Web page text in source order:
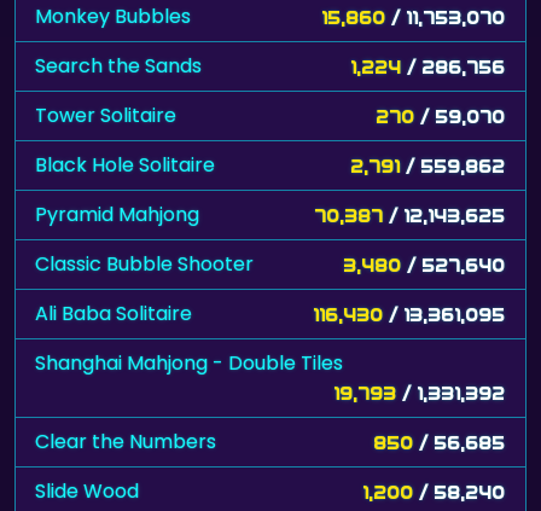
Monkey Bubbles 15,860 / 11,753,070
Search the Sands 1,224 / 286,756
Tower Solitaire 270 / 59,070
Black Hole Solitaire 2,791 / 559,862
Pyramid Mahjong 70,387 / 12,143,625
Classic Bubble Shooter 3,480 / 527,640
Ali Baba Solitaire 116,430 / 13,361,095
Shanghai Mahjong - Double Tiles
19,793 / 1,331,392
Clear the Numbers 850 / 56,685
Slide Wood 1,200 / 58,240